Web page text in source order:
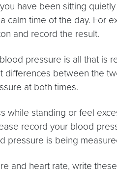
have been sitting
calm time of the day.
and record the result.
pressure is all that is
between the
at both times.
while standing or feel
record your blood
pressure is being
and heart rate, write